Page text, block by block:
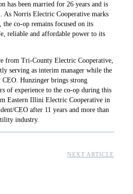
has been married for 26 years and is
As Norris Electric Cooperative marks
the co-op remains focused on its
reliable and affordable power to its
from Tri-County Electric Cooperative,
serving as interim manager while the
CEO. Hunzinger brings strong
of experience to the co-op during this
Eastern Illini Electric Cooperative in
CEO after 11 years and more than
industry.
NEXT ARTICLE